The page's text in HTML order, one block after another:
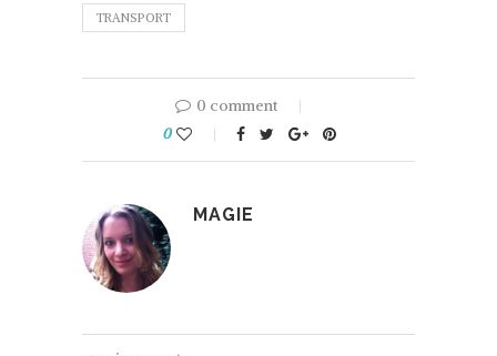
TRANSPORT
0 comment
0
MAGIE